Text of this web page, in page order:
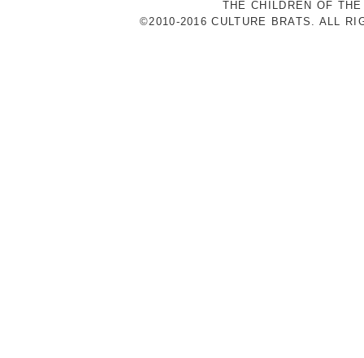
THE CHILDREN OF
©2010-2016 CULTURE BRATS. ALL